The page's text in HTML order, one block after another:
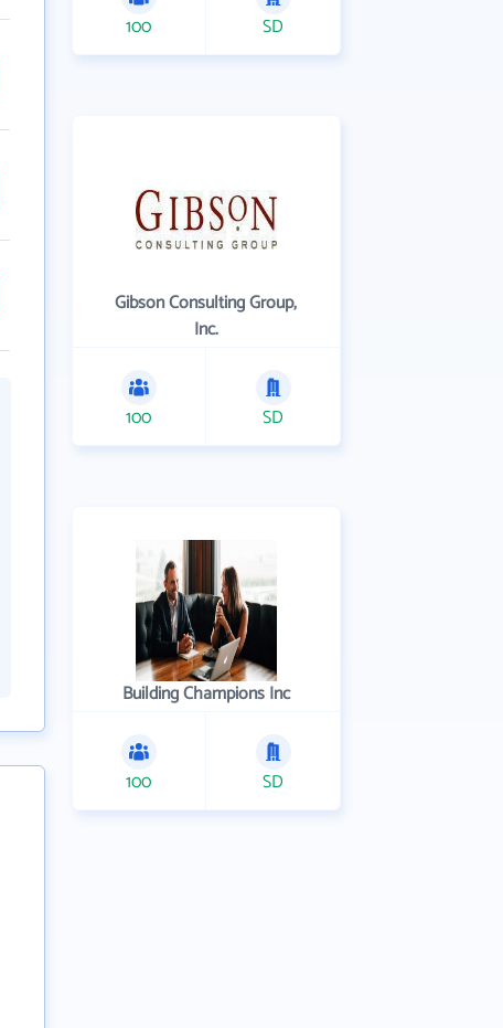
100 SD
Gibson Consulting Group,
Inc.
100 SD
Building Champions Inc
100 SD